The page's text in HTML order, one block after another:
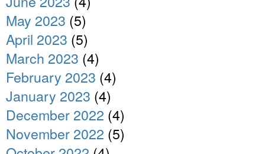
May 2023 (5)
April 2023 (5)
March 2023 (4)
February 2023 (4)
January 2023 (4)
December 2022 (4)
November 2022 (5)